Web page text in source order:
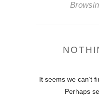
It seems we can’t
Perhaps